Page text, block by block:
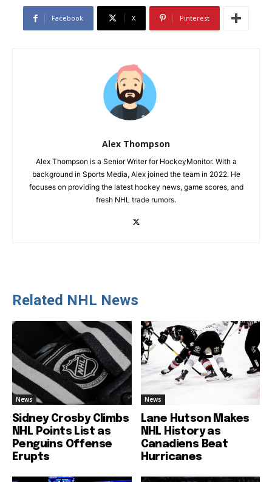
Facebook X Pinterest
Alex Thompson
Alex Thompson is a Senior Writer for HockeyMonitor. With a
background in Sports Media, Alex joined the team in 2022. He
focuses on providing the latest hockey news, game scores, and
fresh NHL trade rumors.
Related NHL News
News
Sidney Crosby Climbs
NHL Points List as
Penguins Offense
Erupts
News
Lane Hutson Makes
NHL History as
Canadiens Beat
Hurricanes